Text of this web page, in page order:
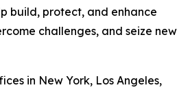
build, protect, and enhance
challenges, and seize new
in New York, Los Angeles,